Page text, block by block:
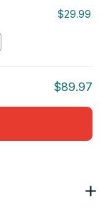
$29.99
$89.97